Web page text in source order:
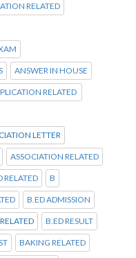
RELATED
ANSWER IN HOUSE
RELATED
LETTER
ASSOCIATION RELATED
RELATED B
B.ED ADMISSION
B.ED RESULT
BAKING RELATED